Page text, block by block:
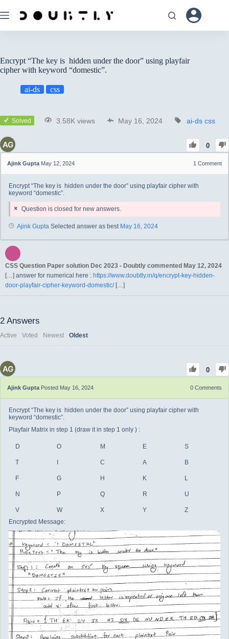
Encrypt “The key is hidden under the door” using playfair
cipher with keyword “domestic”.
ai-ds css
Solved 3.58K views May 16, 2024 ai-ds css
0
Ajink Gupta May 12, 2024 1 Comment
Encrypt “The key is hidden under the door” using playfair cipher with
keyword “domestic”.
Question is closed for new answers.
Ajink Gupta Selected answer as best May 16, 2024
CSS Question Paper solution Dec 2023 - Doubtly commented May 12, 2024
[…] answer for numerical here : https://www.doubtly.in/q/encrypt-key-hidden-
door-playfair-cipher-keyword-domestic/[…]
2 Answers
Active Voted Newest Oldest
0
Ajink Gupta Posted May 16, 2024 0 Comments
Encrypt “The key is hidden under the door” using playfair cipher with
keyword “domestic”.
Playfair Matrix in step 1 (draw it in step 1 only ) :
D O M E S
T C A B
F G H K L
N P Q R U
V W X Y
Z
Encrypted Message: